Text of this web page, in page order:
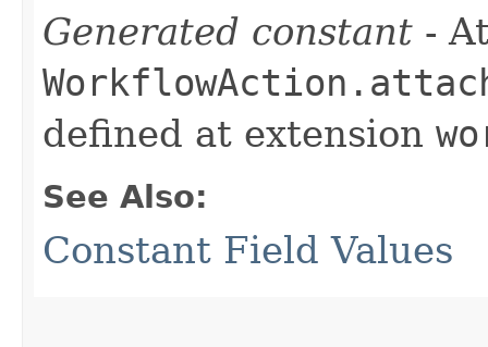
Generated constant -
defined at extension
See Also:
Constant Field Values